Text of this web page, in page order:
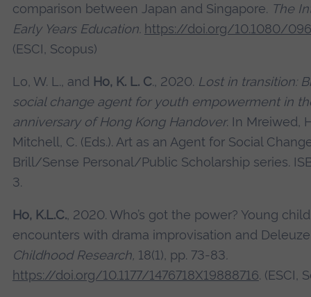
comparison between Japan and Singapore. The
Early Years Education. https://doi.org/10.1080/
(ESCI, Scopus)
Lo, W. L., and Ho, K. L. C., 2020. Lost in transition:
social change agent for youth empowerment in
anniversary of Hong Kong Handover. In Mreiwed,
Mitchell, C. (Eds.). Art as an Agent for Social
Brill/Sense Personal/Public Scholarship series.
3.
Ho, K.L.C., 2020. Who’s got the power? Young
encounters with drama improvisation and
Childhood Research, 18(1), pp. 73-83.
https://doi.org/10.1177/1476718‌X19888716. (ESCI,